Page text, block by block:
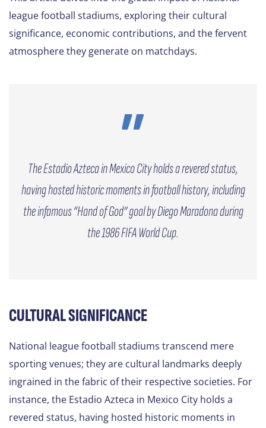
league football stadiums, exploring their cultural
significance, economic contributions, and the fervent
atmosphere they generate on matchdays.
The Estadio Azteca in Mexico City holds a revered status,
having hosted historic moments in football history, including
the infamous “Hand of God” goal by Diego Maradona during
the 1986 FIFA World Cup.
CULTURAL SIGNIFICANCE
National league football stadiums transcend mere
sporting venues; they are cultural landmarks deeply
ingrained in the fabric of their respective societies. For
instance, the Estadio Azteca in Mexico City holds a
revered status, having hosted historic moments in